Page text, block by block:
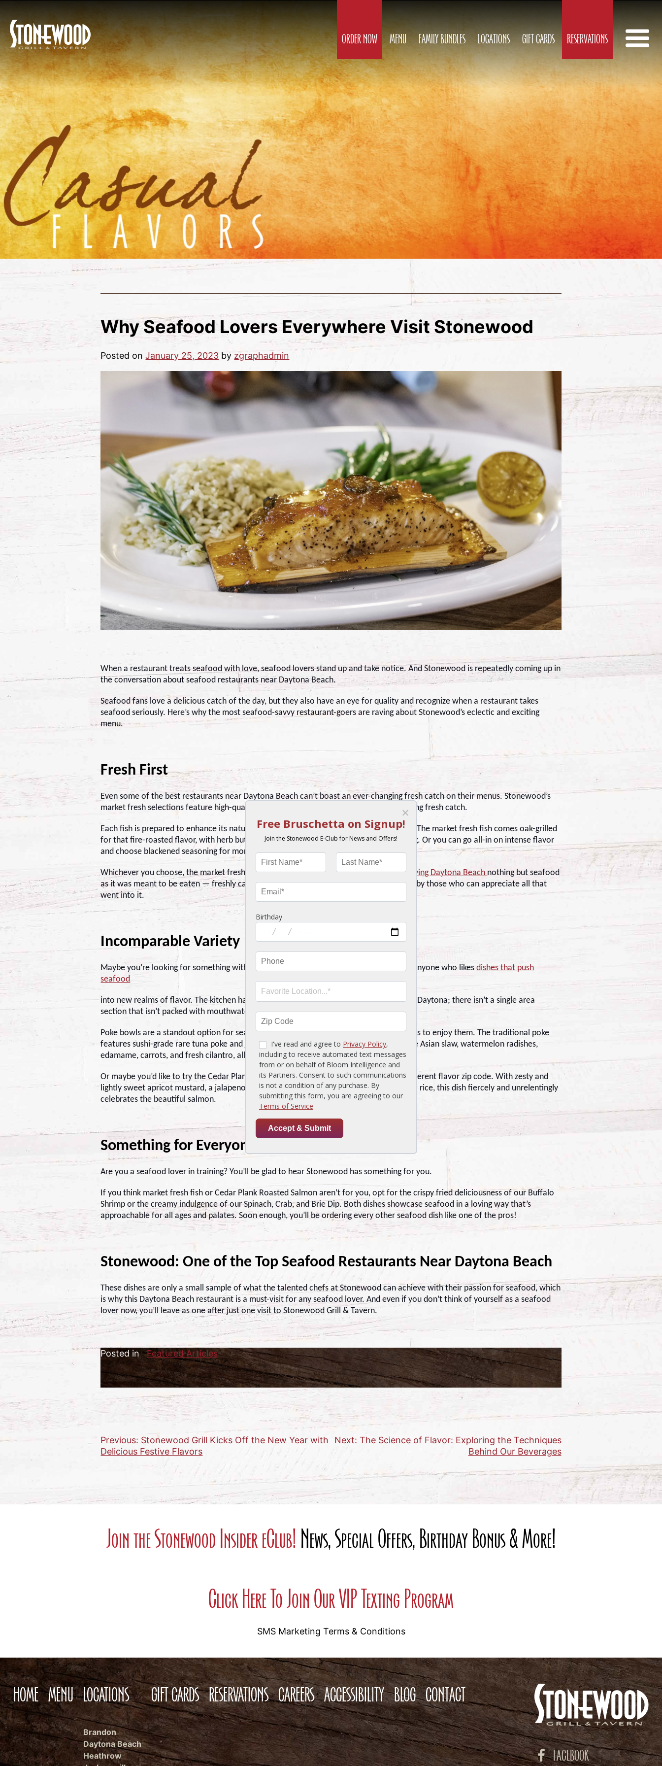
ORDER NOW MENU FAMILY BUNDLES LOCATIONS GIFT CARDS RESERVATIONS
Why Seafood Lovers Everywhere Visit Stonewood
Posted onJanuary 25, 2023 by zgraphadmin
When a restaurant treats seafood with love, seafood lovers stand up and take notice. And Stonewood is repeatedly coming up in
the conversation about seafood restaurants near Daytona Beach.
Seafood fans love a delicious catch of the day, but they also have an eye for quality and recognize when a restaurant takes
seafood seriously. Here’s why the most seafood-savvy restaurant-goers are raving about Stonewood’s eclectic and exciting
menu.
Fresh First
Even some of the best restaurants near Daytona Beach can’t boast an ever-changing fresh catch on their menus. Stonewood’s
market fresh selections feature high-quality Atlantic salmon, yellowfin tuna, and a rotating fresh catch.
Each fish is prepared to enhance its natural flavors without too many bells and whistles. The market fresh fish comes oak-grilled
for that fire-roasted flavor, with herb butter and a simple but delectable house seasoning. Or you can go all-in on intense flavor
and choose blackened seasoning for more of that unique char.
Whichever you choose, the market fresh fish emphasizes Stonewood’s dedication toserving Daytona Beachnothing but seafood
as it was meant to be eaten — freshly caught, prepared with care and love, and enjoyed by those who can appreciate all that
went into it.
Incomparable Variety
Maybe you’re looking for something with a bit more kick. Stonewood is still a go-to for anyone who likesdishes that push
seafood
into new realms of flavor. The kitchen has curated a menu unlike any other restaurant in Daytona; there isn’t a single area
section that isn’t packed with mouthwatering seafood options.
Poke bowls are a standout option for seafood lovers, and Stonewood gives you two ways to enjoy them. The traditional poke
features sushi-grade rare tuna poke and jasmine rice. Then it kicks it up with house-made Asian slaw, watermelon radishes,
edamame, carrots, and fresh cilantro, all topped with a hit of sriracha aioli.
Or maybe you’d like to try theCedar Plank Roasted Salmon, a dish living in an entirely different flavor zip code. With zesty and
lightly sweet apricot mustard, a jalapeno glaze, sauteed green beans, and smoky poblano rice, this dish fiercely and unrelentingly
celebrates the beautiful salmon.
Something for Everyone
Are you a seafood lover in training? You’ll be glad to hear Stonewood has something for you.
If you think market fresh fish or Cedar Plank Roasted Salmon aren’t for you, opt for the crispy fried deliciousness of our Buffalo
Shrimp or the creamy indulgence of our Spinach, Crab, and Brie Dip. Both dishes showcase seafood in a loving way that’s
approachable for all ages and palates. Soon enough, you’ll be ordering every other seafood dish like one of the pros!
Stonewood: One of the Top Seafood Restaurants Near Daytona Beach
These dishes are only a small sample of what the talented chefs at Stonewood can achieve with their passion for seafood, which
is why this Daytona Beach restaurant is a must-visit for any seafood lover. And even if you don’t think of yourself as a seafood
lover now, you’ll leave as one after just one visit to Stonewood Grill & Tavern.
Posted in Featured Articles
Post
Previous: Stonewood Grill Kicks Off the New Year with
Delicious Festive Flavors
Next: The Science of Flavor: Exploring the Techniques
Behind Our Beverages
Join the Stonewood Insider eClub! News, Special Offers, Birthday Bonus & More!
Click Here To Join Our VIP Texting Program
SMS Marketing Terms & Conditions
HOME MENU LOCATIONS
Brandon
Daytona Beach
Heathrow
GIFT CARDS RESERVATIONS CAREERS ACCESSIBILITY BLOG CONTACT
FACEBOOK